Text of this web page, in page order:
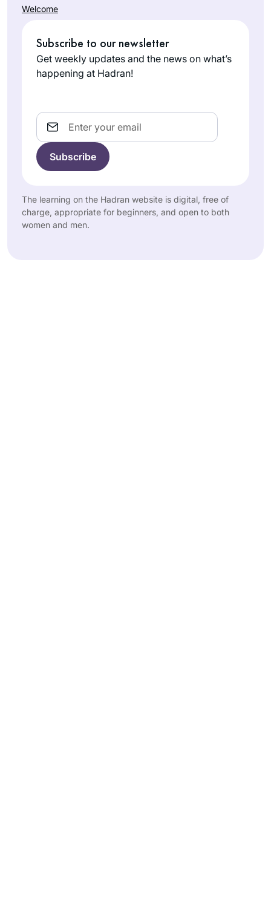
Welcome
Subscribe to our newsletter
Get weekly updates and the news on what’s
happening at Hadran!
Email
The learning on the Hadran website is digital, free of
charge, appropriate for beginners, and open to both
women and men.